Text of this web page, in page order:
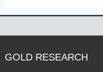
GOLD RESEARCH